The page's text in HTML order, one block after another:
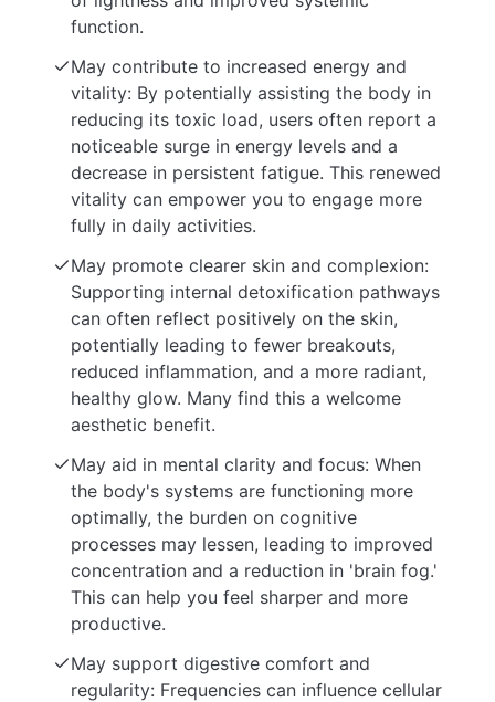
function.
May contribute to increased energy and
vitality: By potentially assisting the body in
reducing its toxic load, users often report a
noticeable surge in energy levels and a
decrease in persistent fatigue. This renewed
vitality can empower you to engage more
fully in daily activities.
May promote clearer skin and complexion:
Supporting internal detoxification pathways
can often reflect positively on the skin,
potentially leading to fewer breakouts,
reduced inflammation, and a more radiant,
healthy glow. Many find this a welcome
aesthetic benefit.
May aid in mental clarity and focus: When
the body's systems are functioning more
optimally, the burden on cognitive
processes may lessen, leading to improved
concentration and a reduction in 'brain fog.'
This can help you feel sharper and more
productive.
May support digestive comfort and
regularity: Frequencies can influence cellular